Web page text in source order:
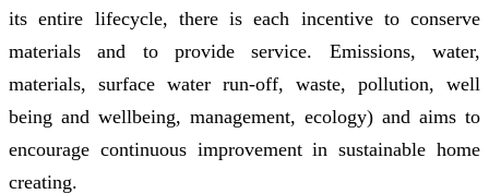
its entire lifecycle, there is each incentive to conserve
materials and to provide service. Emissions, water,
materials, surface water run-off, waste, pollution, well
being and wellbeing, management, ecology) and aims to
encourage continuous improvement in sustainable home
creating.